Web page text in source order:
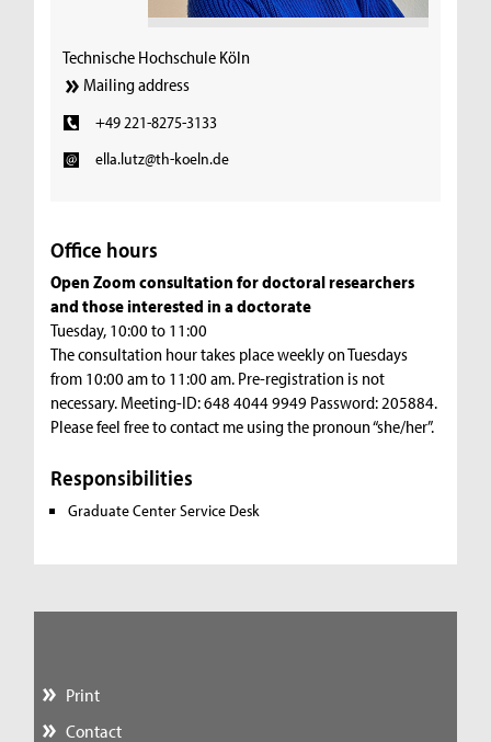
Technische Hochschule Köln
Mailing address
+49 221-8275-3133
ella.lutz@th-koeln.de
Office hours
Open Zoom consultation for doctoral researchers
and those interested in a doctorate
Tuesday, 10:00 to 11:00
The consultation hour takes place weekly on Tuesdays
from 10:00 am to 11:00 am. Pre-registration is not
necessary. Meeting-ID: 648 4044 9949 Password: 205884.
Please feel free to contact me using the pronoun “she/her”.
Responsibilities
Graduate Center Service Desk
Print
Contact